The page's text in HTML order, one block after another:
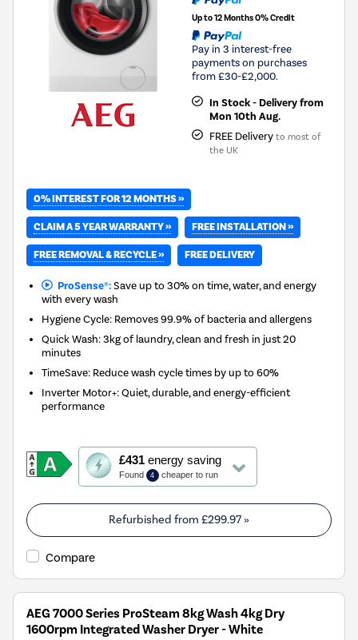
Up to 12 Months 0% Credit
Pay in 3 interest-free
payments on purchases
from £30-£2,000.
In Stock - Delivery from
Mon 10th Aug.
FREE Delivery to most of
the UK
0% INTEREST FOR 12 MONTHS »
CLAIM A 5 YEAR WARRANTY » FREE INSTALLATION »
FREE REMOVAL & RECYCLE » FREE DELIVERY
ProSense®:Save up to 30% on time, water, and energy
with every wash
Hygiene Cycle: Removes 99.9% of bacteria and allergens
Quick Wash: 3kg of laundry, clean and fresh in just 20
minutes
TimeSave: Reduce wash cycle times by up to 60%
Inverter Motor+: Quiet, durable, and energy-efficient
performance
£431energy saving
Found 4 cheaper to run
This
action
will
open
Youreko's
Energy
Tool.
Refurbished from £299.97 »
Compare
AEG 7000 Series ProSteam 8kg Wash 4kg Dry
1600rpm Integrated Washer Dryer - White